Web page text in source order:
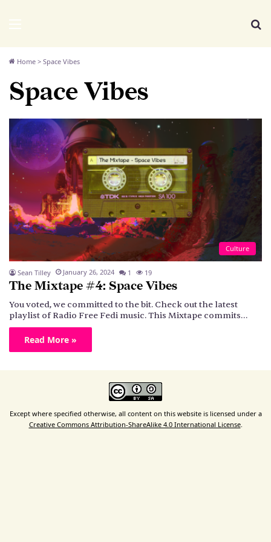
Home > Space Vibes
Space Vibes
Culture
Sean Tilley January 26, 2024 1 19
The Mixtape #4: Space Vibes
You voted, we committed to the bit. Check out the latest
playlist of Radio Free Fedi music. This Mixtape commits…
Read More »
Except where specified otherwise, all content on this website is licensed under a
Creative Commons Attribution-ShareAlike 4.0 International License.